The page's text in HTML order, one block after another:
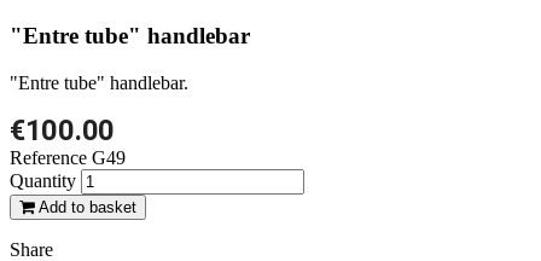
"Entre tube" handlebar
"Entre tube" handlebar.
€100.00
Reference G49
Quantity
Add to basket
Share